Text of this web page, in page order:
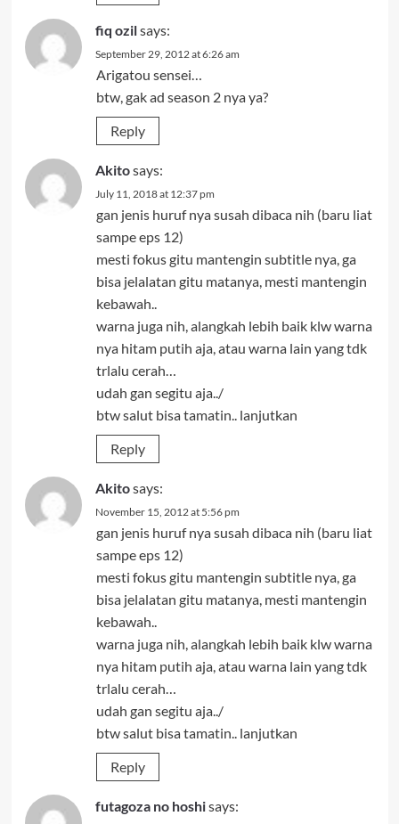
fiq ozilsays:
September 29, 2012 at 6:26 am
Arigatou sensei…
btw, gak ad season 2 nya ya?
Reply
Akitosays:
July 11, 2018 at 12:37 pm
gan jenis huruf nya susah dibaca nih (baru liat
sampe eps 12)
mesti fokus gitu mantengin subtitle nya, ga
bisa jelalatan gitu matanya, mesti mantengin
kebawah..
warna juga nih, alangkah lebih baik klw warna
nya hitam putih aja, atau warna lain yang tdk
trlalu cerah…
udah gan segitu aja../
btw salut bisa tamatin.. lanjutkan
Reply
Akitosays:
November 15, 2012 at 5:56 pm
gan jenis huruf nya susah dibaca nih (baru liat
sampe eps 12)
mesti fokus gitu mantengin subtitle nya, ga
bisa jelalatan gitu matanya, mesti mantengin
kebawah..
warna juga nih, alangkah lebih baik klw warna
nya hitam putih aja, atau warna lain yang tdk
trlalu cerah…
udah gan segitu aja../
btw salut bisa tamatin.. lanjutkan
Reply
futagoza no hoshisays: